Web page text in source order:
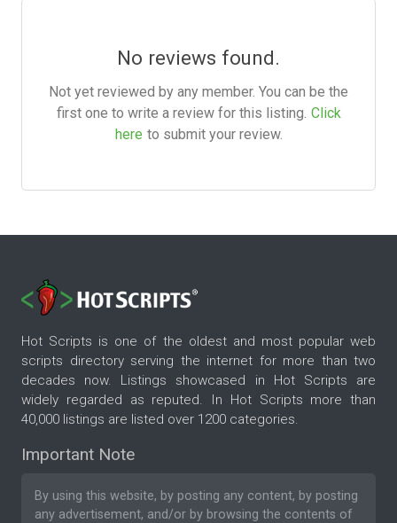
No reviews found.
Not yet reviewed by any member. You can be the
first one to write a review for this listing. Click
here to submit your review.
Hot Scripts is one of the oldest and most popular web
scripts directory serving the internet for more than two
decades now. Listings showcased in Hot Scripts are
widely regarded as reputed. In Hot Scripts more than
40,000 listings are listed over 1200 categories.
Important Note
By using this website, by posting any content, by posting
any advertisement, and/or by browsing the contents of